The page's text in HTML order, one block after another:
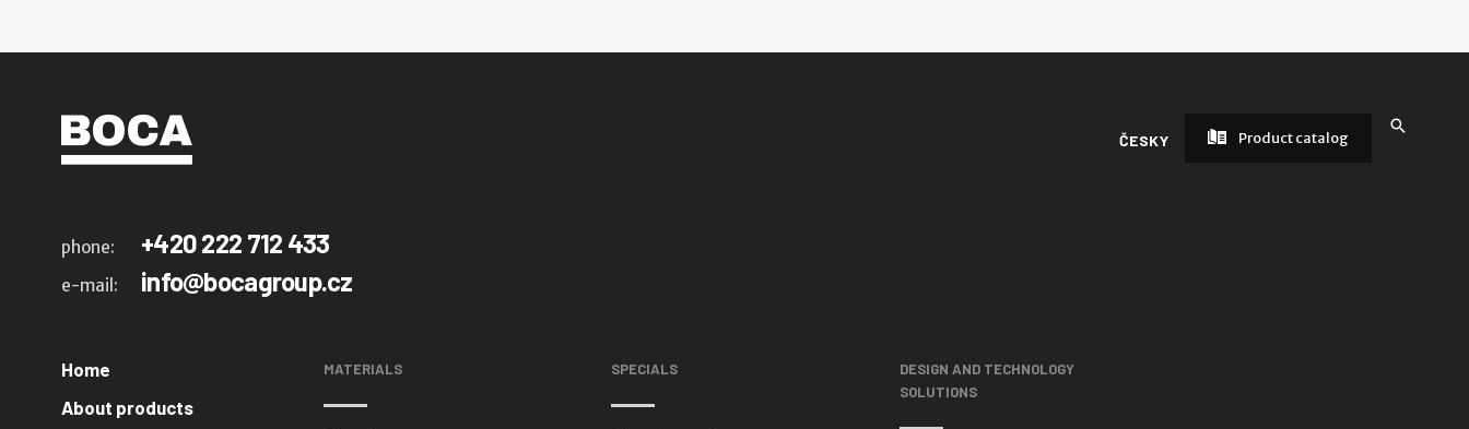
ČESKY Product catalog
phone: +420 222 712 433
e-mail: info@bocagroup.cz
Home
About products
MATERIALS SPECIALS
DESIGN AND TECHNOLOGY
SOLUTIONS